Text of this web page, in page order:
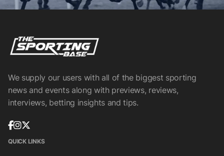
We supply our users with all of the biggest sporting
news and events along with previews, reviews,
interviews, betting insights and tips.
QUICK LINKS